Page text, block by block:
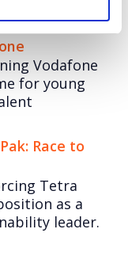
Vodafone
for young
Race to
Tetra
as a
leader.